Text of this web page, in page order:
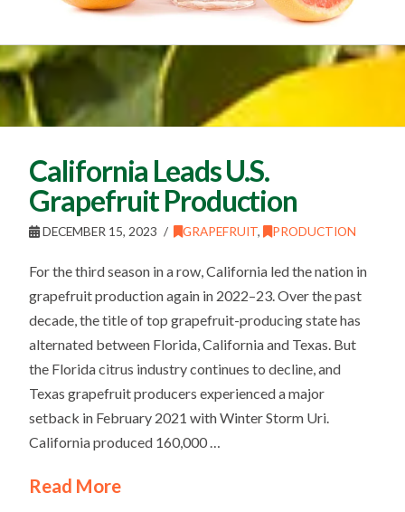
California Leads U.S.
Grapefruit Production
DECEMBER 15, 2023 GRAPEFRUIT, PRODUCTION
For the third season in a row, California led the nation in
grapefruit production again in 2022–23. Over the past
decade, the title of top grapefruit-producing state has
alternated between Florida, California and Texas. But
the Florida citrus industry continues to decline, and
Texas grapefruit producers experienced a major
setback in February 2021 with Winter Storm Uri.
California produced 160,000 …
Read More